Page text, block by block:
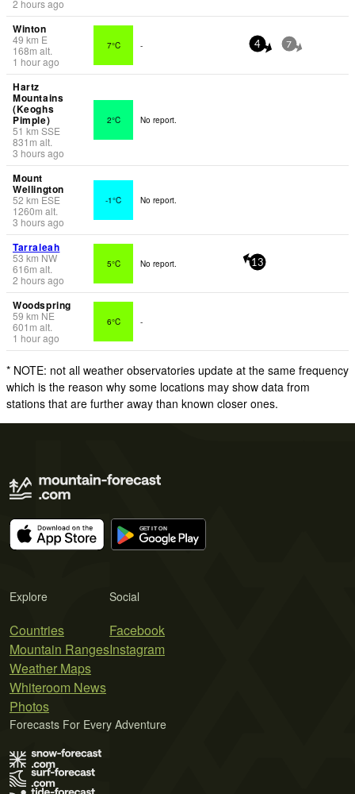
2 hours ago
Winton
49 km E
168m alt.
1 hour ago
7°C - 4 7
Hartz
Mountains
(Keoghs
Pimple)
51 km SSE
831 m alt.
3 hours ago
2°C No report.
Mount
Wellington
52 km ESE
1260m alt.
3 hours ago
-1°C No report.
Tarraleah
53 km NW
616m alt.
2 hours ago
5°C No report. 13
Woodspring
59 km NE
601 m alt.
1 hour ago
6°C -
* NOTE: not all weather observatories update at the same frequency
which is the reason why some locations may show data from
stations that are further away than known closer ones.
Explore
Countries
Mountain Ranges
Weather Maps
Whiteroom News
Photos
Social
Facebook
Instagram
Forecasts For Every Adventure